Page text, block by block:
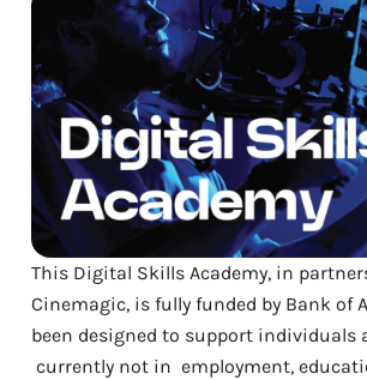
This Digital Skills Academy, in
Cinemagic, is fully funded by Bank of
been designed to support individuals
currently not in employment,